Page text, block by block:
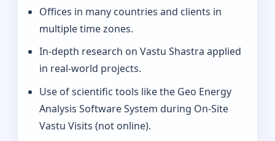
Offices in many countries and clients in
multiple time zones.
In-depth research on Vastu Shastra applied
in real-world projects.
Use of scientific tools like the Geo Energy
Analysis Software System during On-Site
Vastu Visits (not online).